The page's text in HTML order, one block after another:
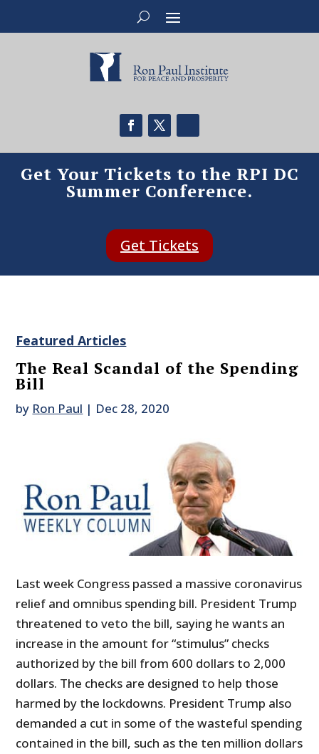
Get Your Tickets to the RPI DC
Summer Conference.
Get Tickets
Featured Articles
The Real Scandal of the Spending
Bill
by Ron Paul | Dec 28, 2020
Last week Congress passed a massive coronavirus
relief and omnibus spending bill. President Trump
threatened to veto the bill, saying he wants an
increase in the amount for “stimulus” checks
authorized by the bill from 600 dollars to 2,000
dollars. The checks are designed to help those
harmed by the lockdowns. President Trump also
demanded a cut in some of the wasteful spending
contained in the bill, such as the ten million dollars